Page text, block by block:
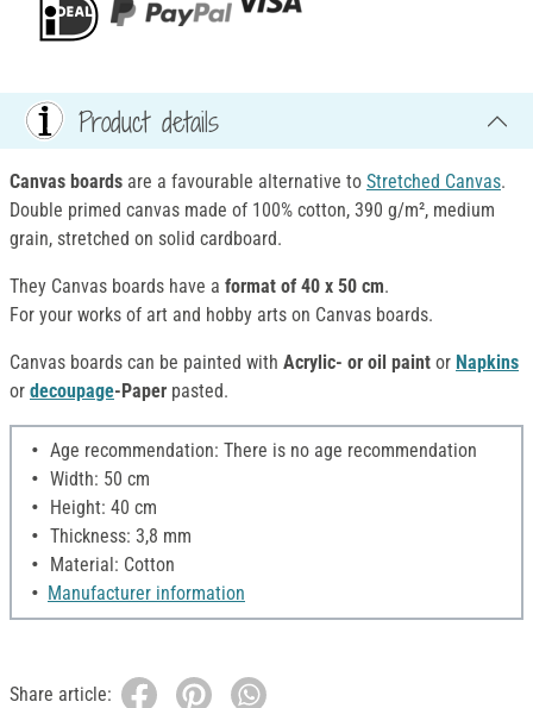
Product details
Canvas boards are a favourable alternative to Stretched Canvas.
Double primed canvas made of 100% cotton, 390 g/m², medium
grain, stretched on solid cardboard.
They Canvas boards have a format of 40 x 50 cm.
For your works of art and hobby arts on Canvas boards.
Canvas boards can be painted with Acrylic- or oil paint or Napkins
or decoupage-Paper pasted.
Age recommendation: There is no age recommendation
Width: 50 cm
Height: 40 cm
Thickness: 3,8 mm
Material: Cotton
Manufacturer information
Share article: